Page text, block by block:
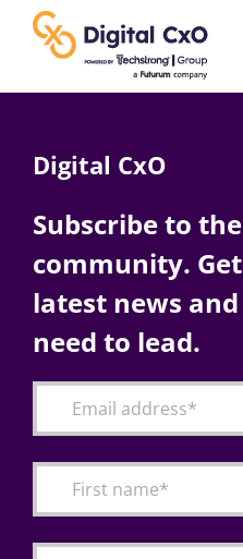
content
AI
Change Management
Articles
Digital CxO
Subscribe to
community.
latest news
need to lead.